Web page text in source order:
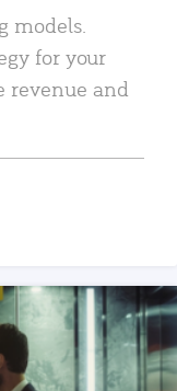
models.
for your
revenue and